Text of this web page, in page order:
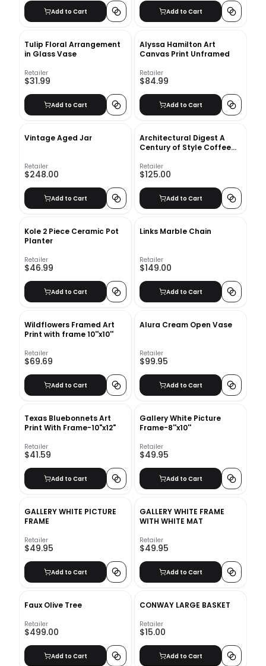
Add to Cart Add to Cart
Tulip Floral Arrangement
in Glass Vase
Retailer
$31.99
Add to Cart
Alyssa Hamilton Art
Canvas Print Unframed
Retailer
$84.99
Add to Cart
Vintage Aged Jar
Retailer
$248.00
Add to Cart
Architectural Digest A
Century of Style Coffee
Retailer
$125.00
Add to Cart
Kole 2 Piece Ceramic Pot
Planter
Retailer
$46.99
Add to Cart
Links Marble Chain
Retailer
$149.00
Add to Cart
Wildflowers Framed Art
Print with frame 10''x10''
Retailer
$69.69
Add to Cart
Alura Cream Open Vase
Retailer
$99.95
Add to Cart
Texas Bluebonnets Art
Print With Frame-10"x12"
Retailer
$41.59
Add to Cart
Gallery White Picture
Frame-8''x10''
Retailer
$49.95
Add to Cart
GALLERY WHITE PICTURE
FRAME
Retailer
$49.95
Add to Cart
GALLERY WHITE FRAME
WITH WHITE MAT
Retailer
$49.95
Add to Cart
Faux Olive Tree
Retailer
$499.00
Add to Cart
CONWAY LARGE BASKET
Retailer
$15.00
Add to Cart